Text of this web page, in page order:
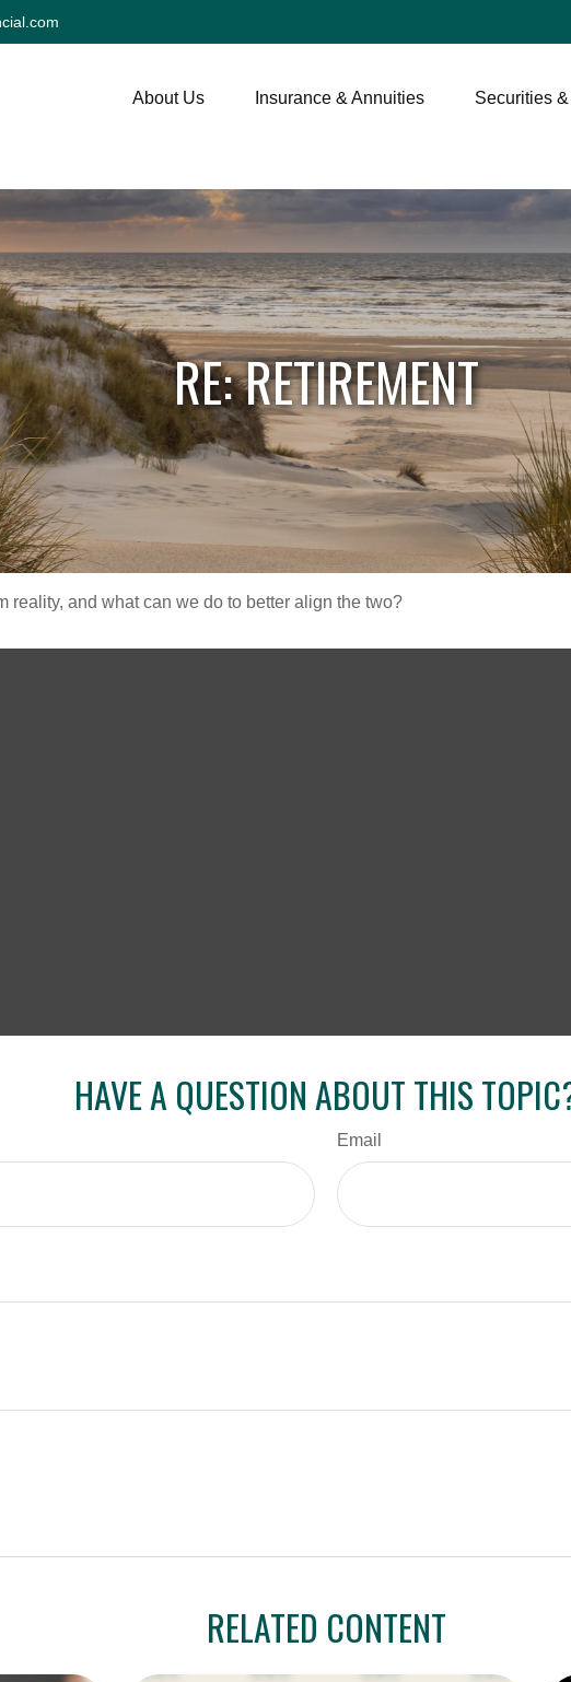
About Us Insurance & Annuities Securities
RE: RETIREMENT
reality, and what can we do to better align the two?
HAVE A QUESTION ABOUT THIS
Email
RELATED CONTENT